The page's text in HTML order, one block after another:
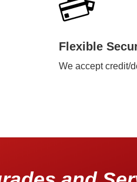
Flexible
We accept credit/